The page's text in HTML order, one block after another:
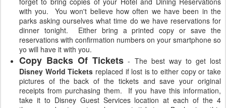
with you. You won't believe how often we have been in the
parks asking ourselves what time do we have reservations for
dinner tonight. Either bring a printed copy or save the
reservations with confirmation numbers on your smartphone so
yo will have it with you.
Copy Backs Of Tickets - The best way to get lost
Disney World Tickets replaced if lost is to either copy or take
pictures of the back of the tickets and save your original
receipts from purchasing them. If you have this information,
take it to Disney Guest Services location at each of the 4